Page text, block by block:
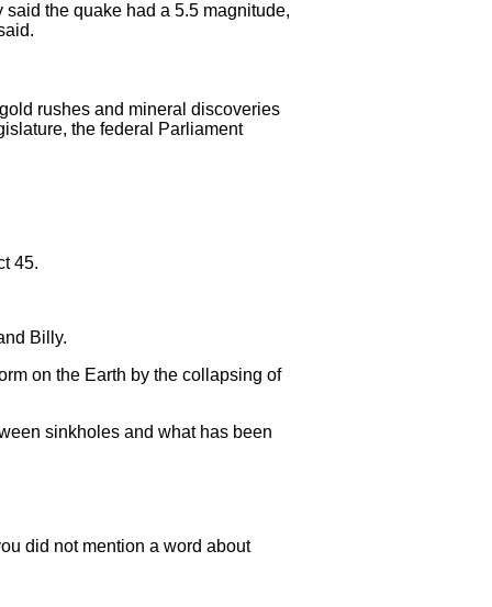
the quake had a 5.5 magnitude,
rushes and mineral discoveries
the federal Parliament
45.
Billy.
on the Earth by the collapsing of
sinkholes and what has been
did not mention a word about